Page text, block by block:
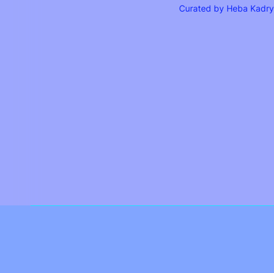
Curated by Heba Kadry